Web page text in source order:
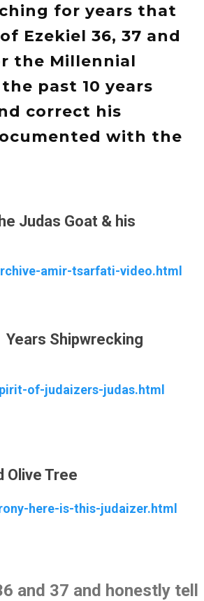
for years that
Ezekiel 36, 37 and
the Millennial
past 10 years
correct his
with the
Judas Goat & his
amir-tsarfati-video.html
Years Shipwrecking
of-judaizers-judas.html
Olive Tree
here-is-this-judaizer.html
and 37 and honestly tell